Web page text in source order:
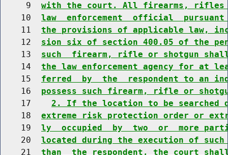
     9
with the court. All firearms, rifles
    10
law  enforcement  official
    11
the provisions of applicable law,
    12
sion six of section 400.05 of the
    13
such  firearm, rifle or shotgun
    14
the law enforcement agency for at
    15
ferred  by  the  respondent to an
    16
possess such firearm, rifle or
    17
2. If the location to be searched
    18
extreme risk protection order or
    19
ly  occupied  by  two  or  more
    20
located during the execution of
    21
than  the respondent, the court